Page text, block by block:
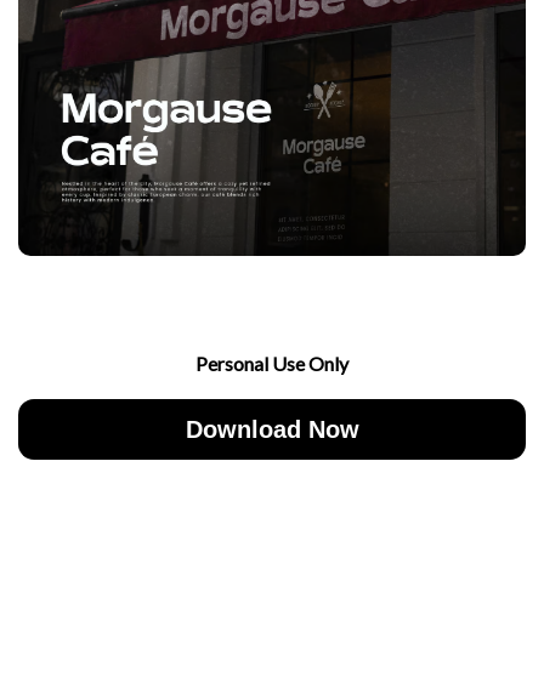
Personal Use Only
Download Now